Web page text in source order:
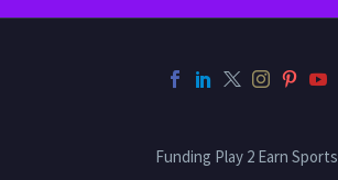
Funding Play 2 Earn Sports